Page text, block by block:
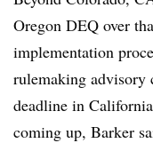
Oregon DEQ over
implementation
rulemaking advisory
deadline in
coming up, Barker